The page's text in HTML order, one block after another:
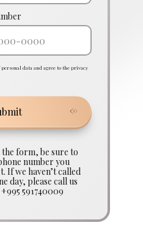
form, be sure to
number you
If we haven’t called
day, please call us
591740009
data and agree to the privacy